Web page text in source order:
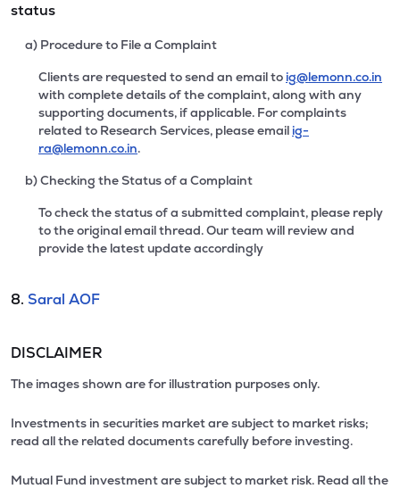
status
a) Procedure to File a Complaint
Clients are requested to send an email to ig@lemonn.co.in
with complete details of the complaint, along with any
supporting documents, if applicable. For complaints
related to Research Services, please email ig-
ra@lemonn.co.in.
b) Checking the Status of a Complaint
To check the status of a submitted complaint, please reply
to the original email thread. Our team will review and
provide the latest update accordingly
8. Saral AOF
DISCLAIMER
The images shown are for illustration purposes only.
Investments in securities market are subject to market risks;
read all the related documents carefully before investing.
Mutual Fund investment are subject to market risk. Read all the